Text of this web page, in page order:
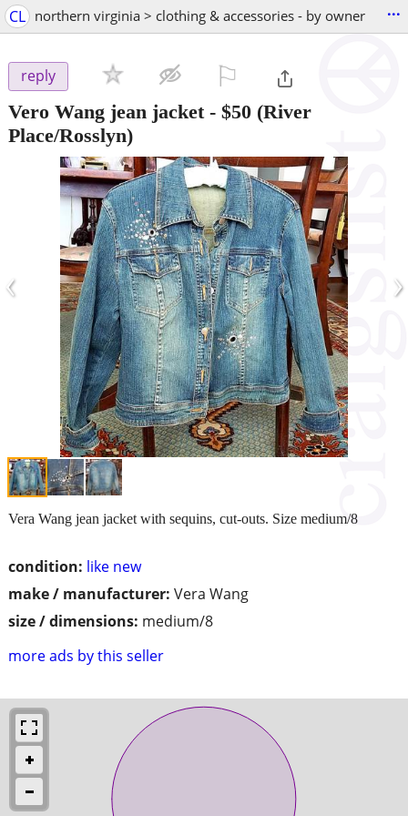
CL northern virginia > clothing & accessories - by owner ...
reply
Vero Wang jean jacket- $50 (River
Place/Rosslyn)
‹ ›
condition: like new
make / manufacturer: Vera Wang
size / dimensions: medium/8
more ads by this seller
Vera Wang jean jacket with sequins, cut-outs. Size medium/8